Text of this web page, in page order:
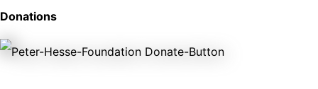
Donations